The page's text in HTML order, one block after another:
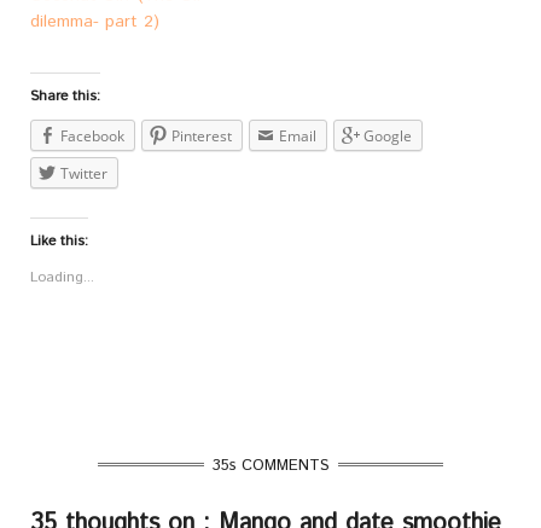
dilemma- part 2)
Share this:
Facebook
Pinterest Email
Google
Twitter
Like this:
Loading...
35s COMMENTS